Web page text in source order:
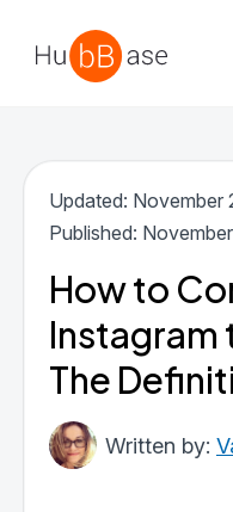
Updated: November
Published:
How to
Instagram
The